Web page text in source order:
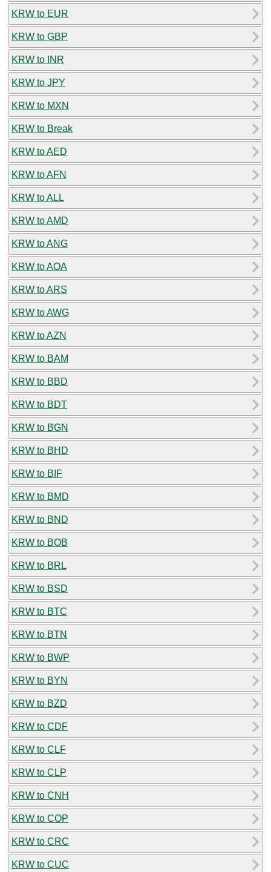
KRW to EUR
KRW to GBP
KRW to INR
KRW to JPY
KRW to MXN
KRW to Break
KRW to AED
KRW to AFN
KRW to ALL
KRW to AMD
KRW to ANG
KRW to AOA
KRW to ARS
KRW to AWG
KRW to AZN
KRW to BAM
KRW to BBD
KRW to BDT
KRW to BGN
KRW to BHD
KRW to BIF
KRW to BMD
KRW to BND
KRW to BOB
KRW to BRL
KRW to BSD
KRW to BTC
KRW to BTN
KRW to BWP
KRW to BYN
KRW to BZD
KRW to CDF
KRW to CLF
KRW to CLP
KRW to CNH
KRW to COP
KRW to CRC
KRW to CUC